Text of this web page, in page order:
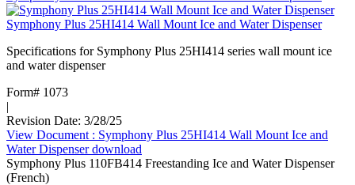
Symphony Plus 25HI414 Wall Mount Ice and Water Dispenser
Specifications for Symphony Plus 25HI414 series wall mount ice
and water dispenser
Form# 1073
|
Revision Date: 3/28/25
View Document : Symphony Plus 25HI414 Wall Mount Ice and
Water Dispenser download
Symphony Plus 110FB414 Freestanding Ice and Water Dispenser
(French)